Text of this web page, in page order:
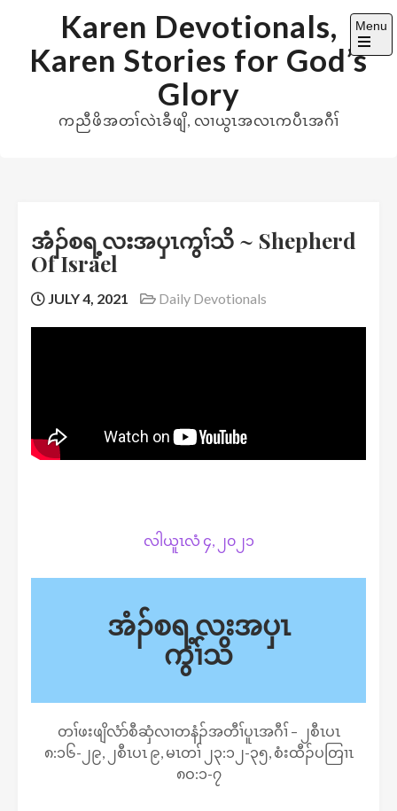
content
Karen Devotionals,
Karen Stories for God’s
Glory
ကညီဖိအတၢ်လဲၤခီဖျိ, လၢယွၤအလၤကပီၤအဂီၢ်
Menu
Open
the
အံၣ်စရ့လးအပှၤကွၢ်သိ ~ Shepherd
Of Israel
JULY 4, 2021 Daily Devotionals
လါယူၤလံ ၄, ၂၀၂၁
အံၣ်စရ့လးအပှၤ
ကွၢ်သိ
တၢ်ဖးဖျိလံာ်စီဆှံလၢတနံၣ်အတီၢ်ပူၤအဂီၢ် – ၂စီၤပၤ
၈:၁၆-၂၉, ၂စီၤပၤ ၉, မၤတၢ် ၂၃:၁၂-၃၅, စံးထီၣ်ပတြၢၤ
၈ဝ:၁-၇